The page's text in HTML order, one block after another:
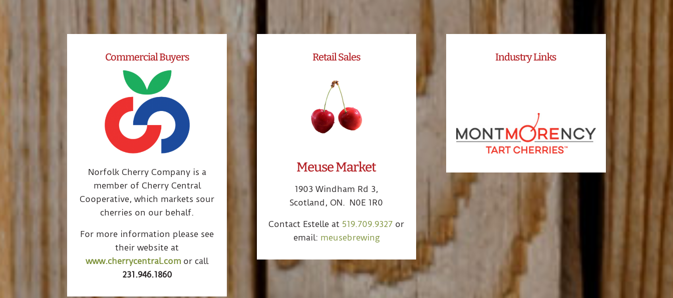
Commercial Buyers
Norfolk Cherry Company is a
member of Cherry Central
Cooperative, which markets sour
cherries on our behalf.
For more information please see
their website at
www.cherrycentral.com or call
231.946.1860
Retail Sales
Meuse Market
1903 Windham Rd 3,
Scotland, ON. N0E 1R0
Contact Estelle at 519.709.9327 or
email: meusebrewing
Industry Links